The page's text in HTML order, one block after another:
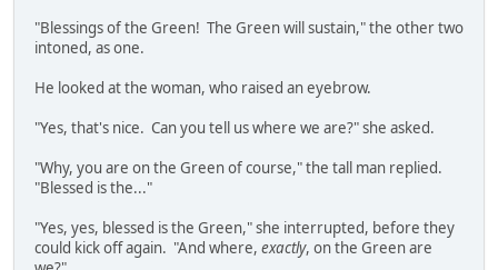
"Blessings of the Green! The Green will sustain," the other two
intoned, as one.
He looked at the woman, who raised an eyebrow.
"Yes, that's nice. Can you tell us where we are?" she asked.
"Why, you are on the Green of course," the tall man replied.
"Blessed is the..."
"Yes, yes, blessed is the Green," she interrupted, before they
could kick off again. "And where, exactly, on the Green are